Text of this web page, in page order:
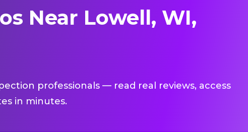
Near Lowell, WI,
professionals — read real reviews, access
in minutes.